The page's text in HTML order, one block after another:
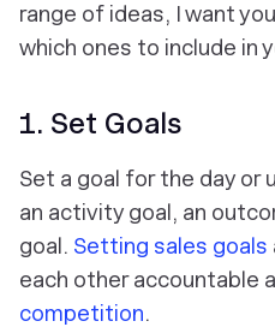
range of ideas, I want
which ones to include in
1. Set Goals
Set a goal for the day or
an activity goal, an
goal. Setting sales goals
each other accountable
competition.